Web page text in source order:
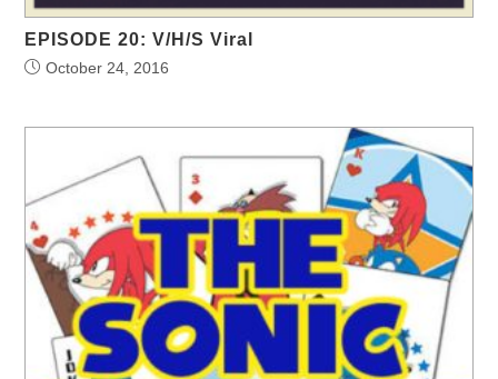
EPISODE 20: V/H/S Viral
October 24, 2016